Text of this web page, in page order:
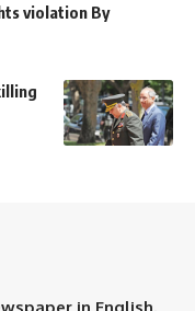
violation By
in English.